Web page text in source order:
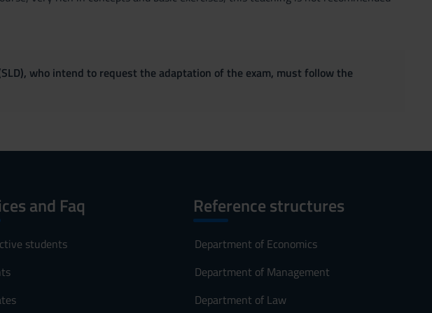
who intend to request the adaptation of the exam, must follow the
and Faq
students
Reference structures
Department of Economics
Department of Management
Department of Law